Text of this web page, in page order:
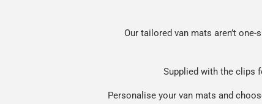
Our tailored van mats aren’t
Supplied with the clips
Personalise your van mats and